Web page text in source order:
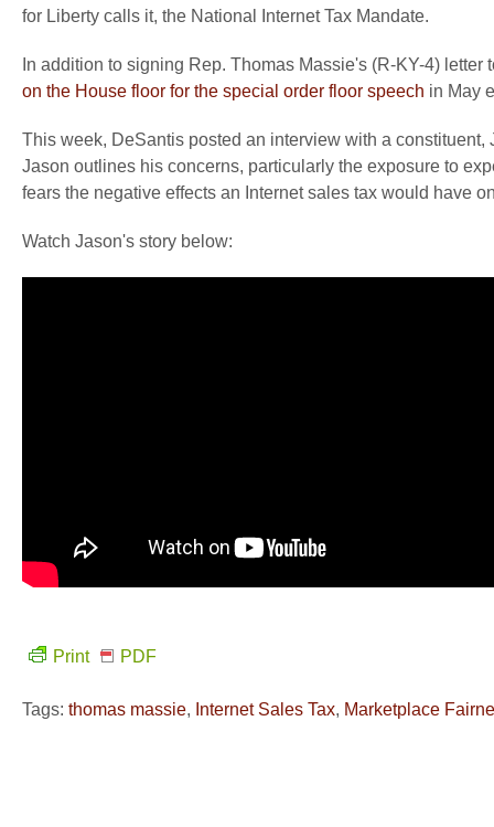
for Liberty calls it, the National Internet Tax Mandate.
In addition to signing Rep. Thomas Massie's (R-KY-4)
on the House floor for the special order floor speech in May
This week, DeSantis posted an interview with a
Jason outlines his concerns, particularly the exposure to
fears the negative effects an Internet sales tax would have
Watch Jason's story below:
Print PDF
Tags: thomas massie, Internet Sales Tax, Marketplace